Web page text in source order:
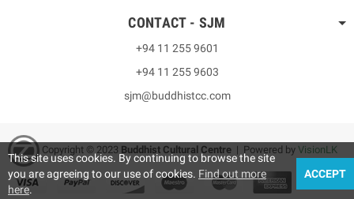
CONTACT - SJM
+94 11 255 9601
+94 11 255 9603
sjm@buddhistcc.com
Copyright © 2023 Buddhist Cultural Centre | Powered by VisionLK
This site uses cookies. By continuing to browse the site
you are agreeing to our use of cookies. Find out more
here.
ACCEPT